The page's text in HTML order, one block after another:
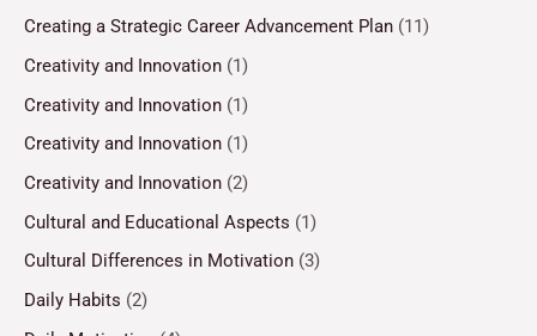
Creating a Strategic Career Advancement Plan (11)
Creativity and Innovation (1)
Creativity and Innovation (1)
Creativity and Innovation (1)
Creativity and Innovation (2)
Cultural and Educational Aspects (1)
Cultural Differences in Motivation (3)
Daily Habits (2)